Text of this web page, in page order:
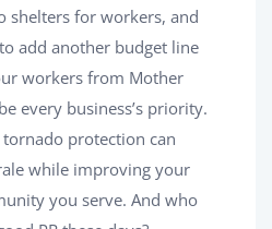
shelters for workers, and
add another budget line
workers from Mother
every business’s priority.
protection can
while improving your
you serve. And who